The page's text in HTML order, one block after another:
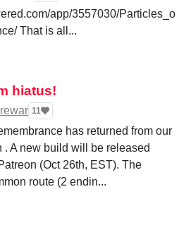
app/3557030/Particles_o
That is all...
hiatus!
11
has returned from our
. A new build will be released
(Oct 26th, EST). The
route (2 endin...